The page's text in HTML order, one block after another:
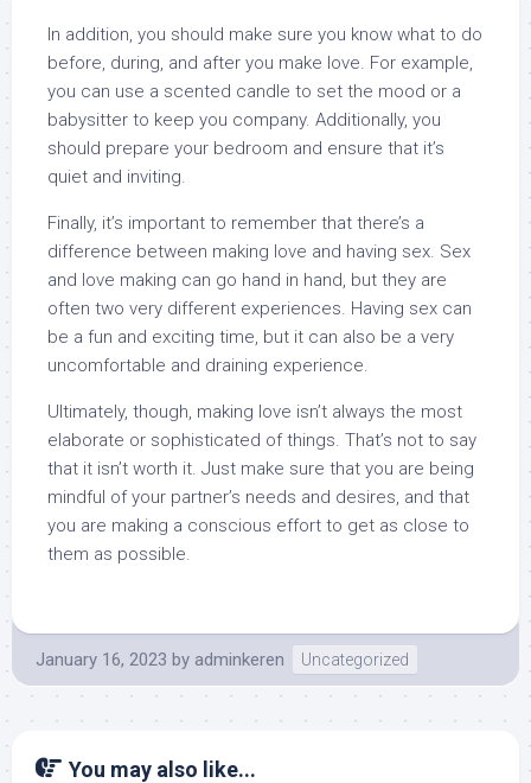
In addition, you should make sure you know what to do
before, during, and after you make love. For example,
you can use a scented candle to set the mood or a
babysitter to keep you company. Additionally, you
should prepare your bedroom and ensure that it’s
quiet and inviting.
Finally, it’s important to remember that there’s a
difference between making love and having sex. Sex
and love making can go hand in hand, but they are
often two very different experiences. Having sex can
be a fun and exciting time, but it can also be a very
uncomfortable and draining experience.
Ultimately, though, making love isn’t always the most
elaborate or sophisticated of things. That’s not to say
that it isn’t worth it. Just make sure that you are being
mindful of your partner’s needs and desires, and that
you are making a conscious effort to get as close to
them as possible.
January 16, 2023 by adminkeren Uncategorized
You may also like...